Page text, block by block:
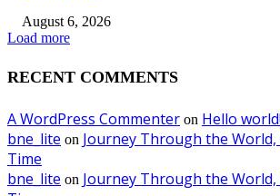
August 6, 2026
Load more
RECENT COMMENTS
A WordPress Commenter on Hello world!
bne_lite on Journey Through the
Time
bne_lite on Journey Through the